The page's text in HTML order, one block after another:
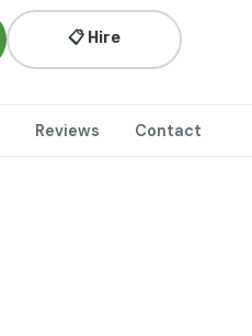
📋 Hire
Reviews Contact